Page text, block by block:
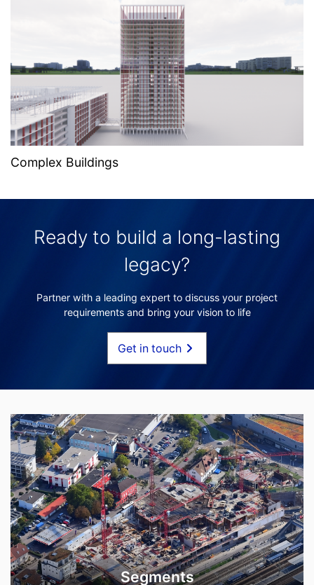
Complex Buildings
Ready to build a long-lasting
legacy?
Partner with a leading expert to discuss your project
requirements and bring your vision to life
Get in touch
Segments